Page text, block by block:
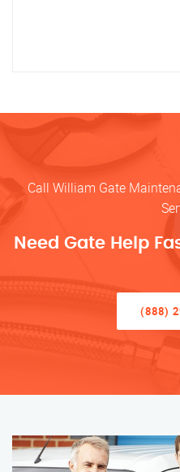
Call William Gate
Need Gate Help
(888)